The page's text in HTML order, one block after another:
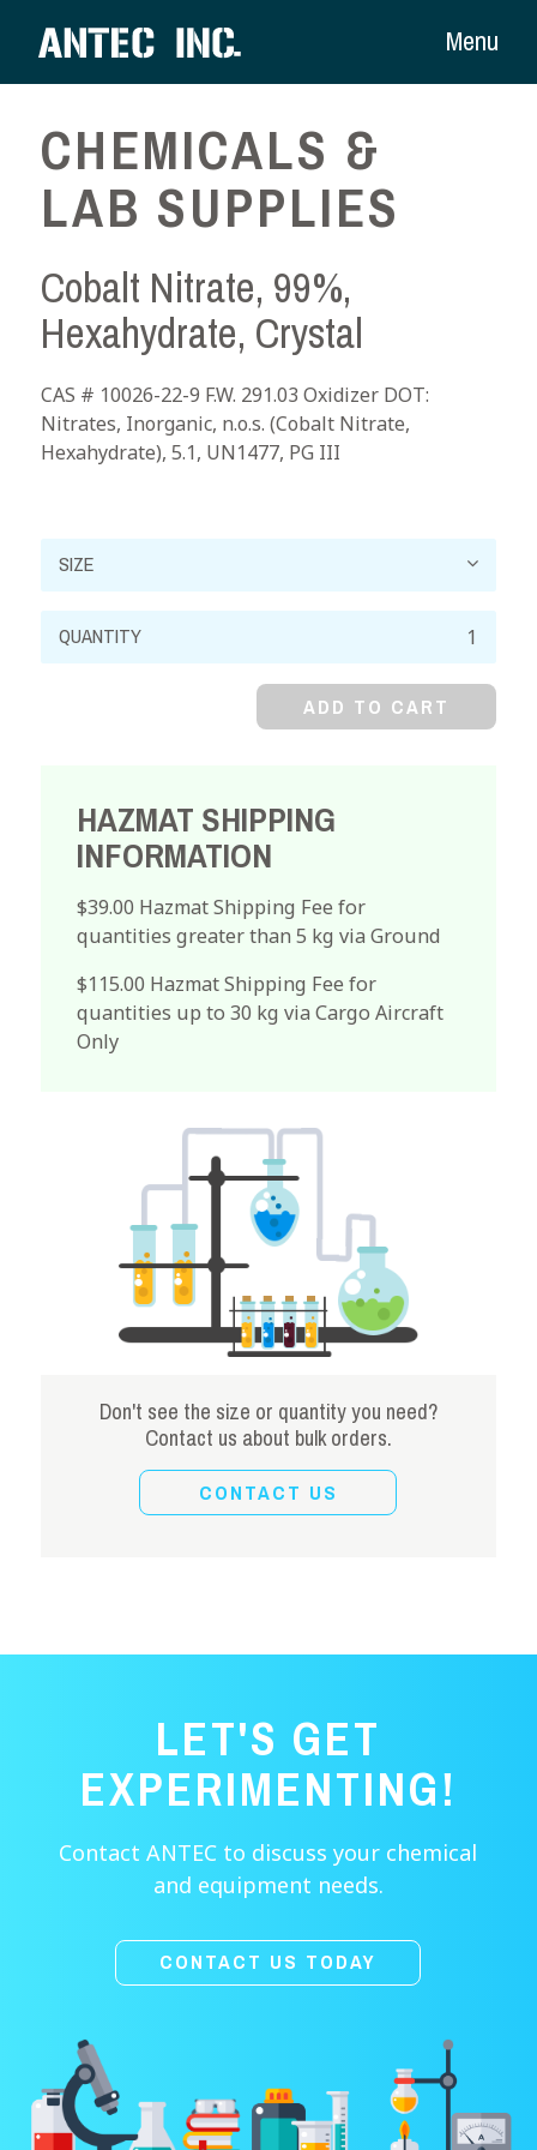
Menu
CHEMICALS &
LAB SUPPLIES
Cobalt Nitrate, 99%,
Hexahydrate, Crystal
CAS # 10026-22-9 F.W. 291.03 Oxidizer DOT:
Nitrates, Inorganic, n.o.s. (Cobalt Nitrate,
Hexahydrate), 5.1, UN1477, PG III
Cobalt
Nitrate,
ADD TO CART
HAZMAT SHIPPING
INFORMATION
$39.00 Hazmat Shipping Fee for
quantities greater than 5 kg via Ground
$115.00 Hazmat Shipping Fee for
quantities up to 30 kg via Cargo Aircraft
Only
Don't see the size or quantity you need?
Contact us about bulk orders.
CONTACT US
LET'S GET
EXPERIMENTING!
Contact ANTEC to discuss your chemical
and equipment needs.
CONTACT US TODAY